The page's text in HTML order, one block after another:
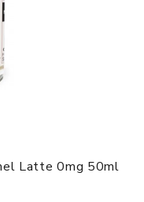
Latte 0mg 50ml